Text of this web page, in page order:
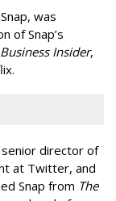
was
of Snap’s
Business Insider,
senior director of
at Twitter, and
Snap from The